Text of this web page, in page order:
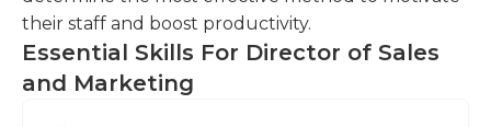
as product development and operations, to
align sales and marketing efforts and optimize
customer experience.
their staff and boost productivity.
Essential Skills For Director of Sales
and Marketing